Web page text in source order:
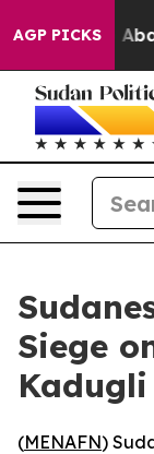
AGP PICKS
Fund to
Siege
Kadugli
(MENAFN)